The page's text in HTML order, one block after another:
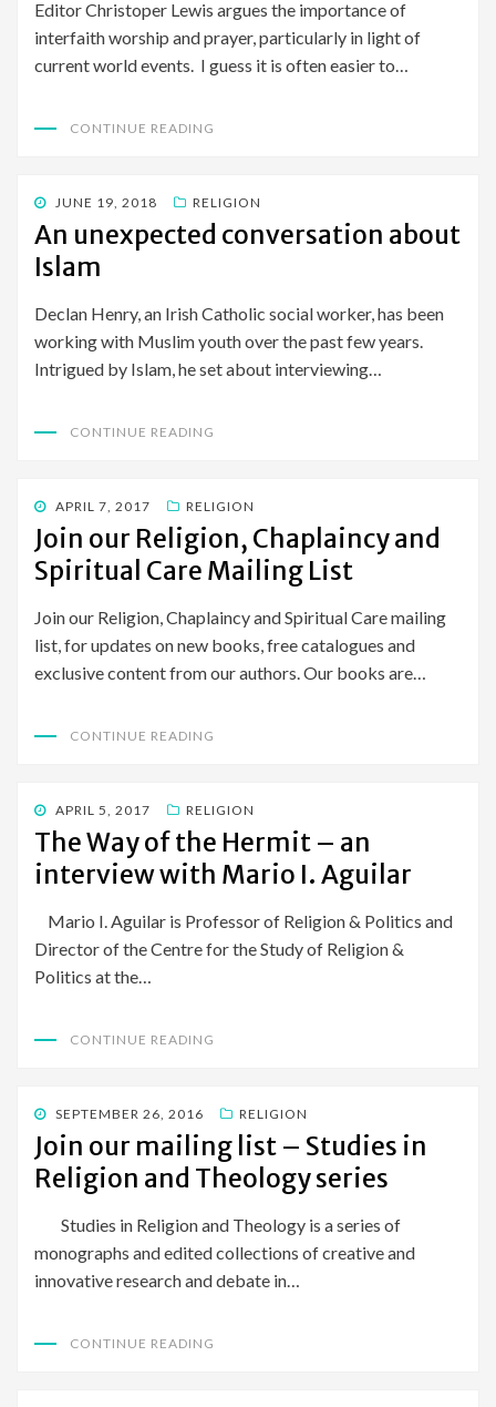
Editor Christoper Lewis argues the importance of
interfaith worship and prayer, particularly in light of
current world events. I guess it is often easier to…
CONTINUE READING
POSTED
ON
JUNE 19, 2018 RELIGION
An unexpected conversation about
Islam
Declan Henry, an Irish Catholic social worker, has been
working with Muslim youth over the past few years.
Intrigued by Islam, he set about interviewing…
CONTINUE READING
POSTED
ON
APRIL 7, 2017 RELIGION
Join our Religion, Chaplaincy and
Spiritual Care Mailing List
Join our Religion, Chaplaincy and Spiritual Care mailing
list, for updates on new books, free catalogues and
exclusive content from our authors. Our books are…
CONTINUE READING
POSTED
ON
APRIL 5, 2017 RELIGION
The Way of the Hermit – an
interview with Mario I. Aguilar
Mario I. Aguilar is Professor of Religion & Politics and
Director of the Centre for the Study of Religion &
Politics at the…
CONTINUE READING
POSTED
ON
SEPTEMBER 26, 2016 RELIGION
Join our mailing list – Studies in
Religion and Theology series
Studies in Religion and Theology is a series of
monographs and edited collections of creative and
innovative research and debate in…
CONTINUE READING